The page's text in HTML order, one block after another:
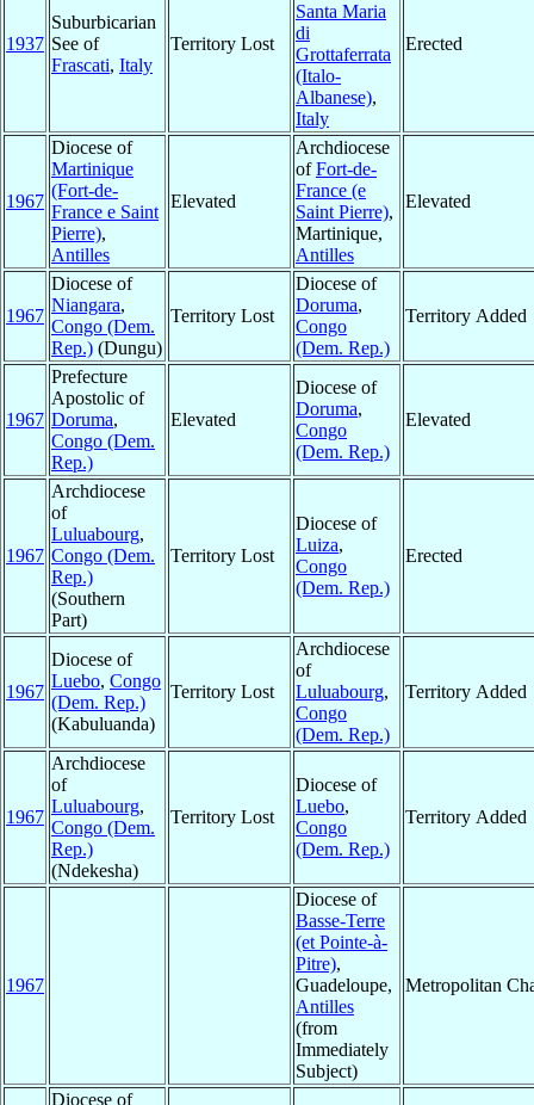
1937
Suburbicarian
See of
Frascati, Italy
Territory Lost
Santa Maria
di
Grottaferrata
(Italo-
Albanese),
Italy
Erected
1967
Diocese of
Martinique
(Fort-de-
France e Saint
Pierre),
Antilles
Elevated
Archdiocese
ofFort-de-
France (e
Saint Pierre),
Martinique,
Antilles
Elevated
1967
Diocese of
Niangara,
Congo (Dem.
Rep.) (Dungu)
Territory Lost
Diocese of
Doruma,
Congo
(Dem. Rep.)
Territory Added
1967
Prefecture
Apostolic of
Doruma,
Congo (Dem.
Rep.)
Elevated
Diocese of
Doruma,
Congo
(Dem. Rep.)
Elevated
1967
Archdiocese
of
Luluabourg,
Congo (Dem.
Rep.)
(Southern
Part)
Territory Lost
Diocese of
Luiza,
Congo
(Dem. Rep.)
Erected
1967
Diocese of
Luebo, Congo
(Dem. Rep.)
(Kabuluanda)
Territory Lost
Archdiocese
of
Luluabourg,
Congo
(Dem. Rep.)
Territory Added
1967
Archdiocese
of
Luluabourg,
Congo (Dem.
Rep.)
(Ndekesha)
Territory Lost
Diocese of
Luebo,
Congo
(Dem. Rep.)
Territory Added
1967
Diocese of
Basse-Terre
(et Pointe-à-
Pitre),
Guadeloupe,
Antilles
(from
Immediately
Subject)
Metropolitan
Diocese of